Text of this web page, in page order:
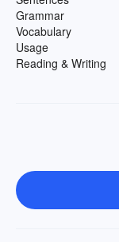
Grammar
Vocabulary
Usage
Reading & Writing